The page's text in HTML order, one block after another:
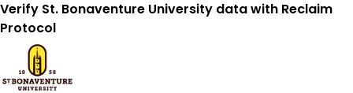
Verify St. Bonaventure University data with Reclaim
Protocol